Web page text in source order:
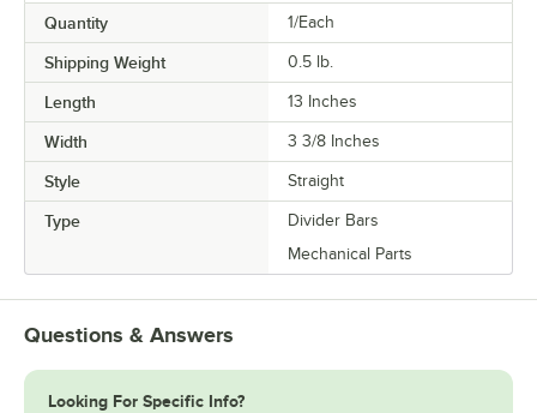
Quantity 1/Each
Shipping Weight 0.5 lb.
Length 13 Inches
Width 3 3/8 Inches
Style Straight
Type
Divider Bars
Mechanical Parts
Questions & Answers
Looking For Specific Info?